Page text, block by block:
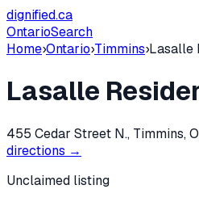
dignified.ca
OntarioSearch
Home›Ontario›Timmins›Lasalle
Lasalle
455 Cedar Street N., Timmins,
directions →
Unclaimed listing